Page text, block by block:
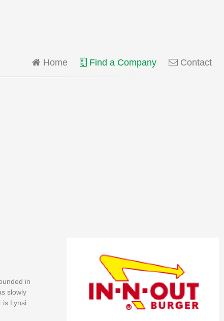
Home Find a Company Contact
in
slowly
is Lynsi